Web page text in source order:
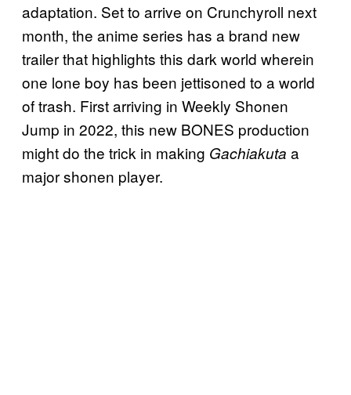
adaptation. Set to arrive on Crunchyroll next
month, the anime series has a brand new
trailer that highlights this dark world wherein
one lone boy has been jettisoned to a world
of trash. First arriving in Weekly Shonen
Jump in 2022, this new BONES production
might do the trick in making Gachiakuta a
major shonen player.